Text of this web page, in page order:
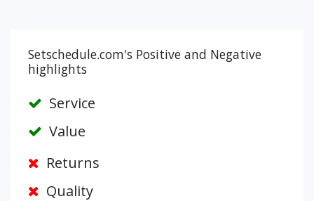
Setschedule.com's Positive and Negative
highlights
Service
Value
Returns
Quality